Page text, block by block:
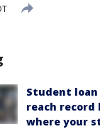
Student
reach record
where your